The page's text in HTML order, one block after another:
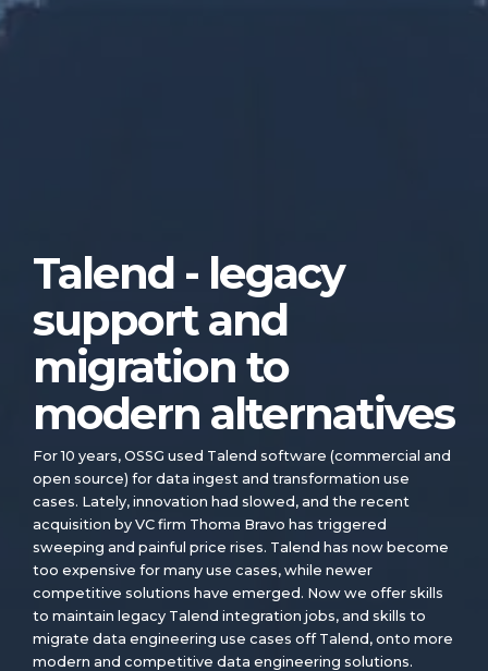
Talend - legacy
support and
migration to
modern alternatives
For 10 years, OSSG used Talend software (commercial and
open source) for data ingest and transformation use
cases. Lately, innovation had slowed, and the recent
acquisition by VC firm Thoma Bravo has triggered
sweeping and painful price rises. Talend has now become
too expensive for many use cases, while newer
competitive solutions have emerged. Now we offer skills
to maintain legacy Talend integration jobs, and skills to
migrate data engineering use cases off Talend, onto more
modern and competitive data engineering solutions.